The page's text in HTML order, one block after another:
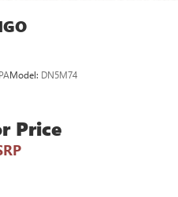
Model: DN5M74
Price